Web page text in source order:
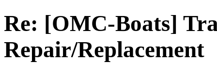
Re: [OMC-Boats]
Repair/Replacement